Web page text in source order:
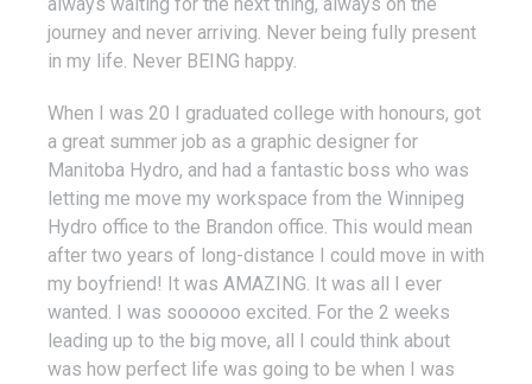
journey and never arriving. Never being fully present
in my life. Never BEING happy.
When I was 20 I graduated college with honours, got
a great summer job as a graphic designer for
Manitoba Hydro, and had a fantastic boss who was
letting me move my workspace from the Winnipeg
Hydro office to the Brandon office. This would mean
after two years of long-distance I could move in with
my boyfriend! It was AMAZING. It was all I ever
wanted. I was soooooo excited. For the 2 weeks
leading up to the big move, all I could think about
was how perfect life was going to be when I was